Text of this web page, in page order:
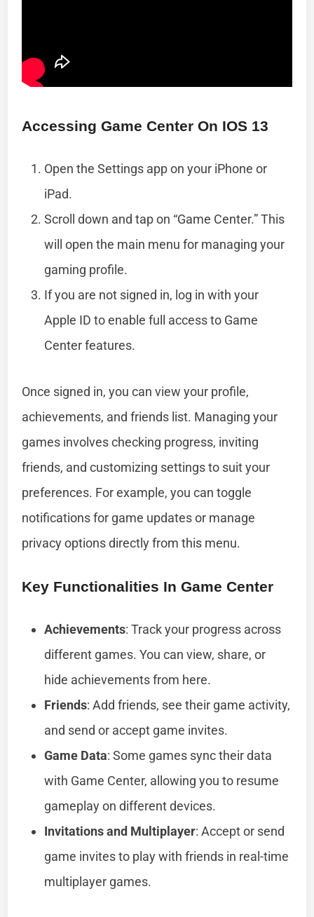
Accessing Game Center On IOS 13
Open the Settings app on your iPhone or
iPad.
Scroll down and tap on “Game Center.” This
will open the main menu for managing your
gaming profile.
If you are not signed in, log in with your
Apple ID to enable full access to Game
Center features.
Once signed in, you can view your profile,
achievements, and friends list. Managing your
games involves checking progress, inviting
friends, and customizing settings to suit your
preferences. For example, you can toggle
notifications for game updates or manage
privacy options directly from this menu.
Key Functionalities In Game Center
Achievements: Track your progress across
different games. You can view, share, or
hide achievements from here.
Friends: Add friends, see their game activity,
and send or accept game invites.
Game Data: Some games sync their data
with Game Center, allowing you to resume
gameplay on different devices.
Invitations and Multiplayer: Accept or send
game invites to play with friends in real-time
multiplayer games.